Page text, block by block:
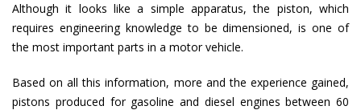
Although it looks like a simple apparatus, the piston, which
requires engineering knowledge to be dimensioned, is one of
the most important parts in a motor vehicle.
Based on all this information, more and the experience gained,
pistons produced for gasoline and diesel engines between 60